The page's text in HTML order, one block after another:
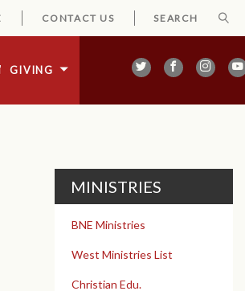
CONTACT US
GIVING
MINISTRIES
BNE Ministries
West Ministries List
Christian Edu.